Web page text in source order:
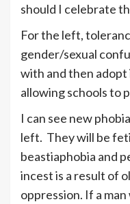
should I celebrate
For the left,
gender/sexual
with and then
allowing schools to
I can see new
left. They will be
beastiaphobia and
incest is a result of
oppression. If a